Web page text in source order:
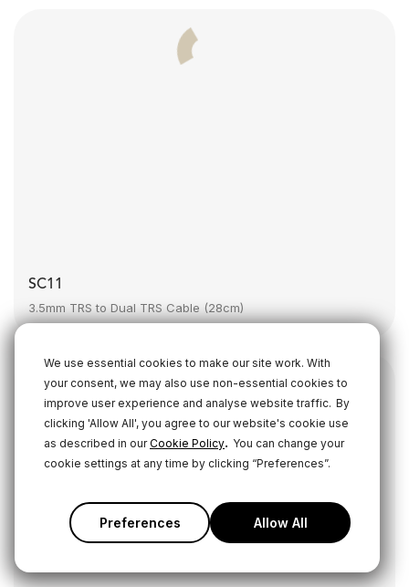
We use essential cookies to make our site work. With
your consent, we may also use non-essential cookies to
improve user experience and analyse website traffic. By
clicking 'Allow All', you agree to our website's cookie use
as described in ourCookie Policy. You can change your
cookie settings at any time by clicking “Preferences”.
Preferences Allow All
SC11
3.5mm TRS to Dual TRS Cable (28cm)